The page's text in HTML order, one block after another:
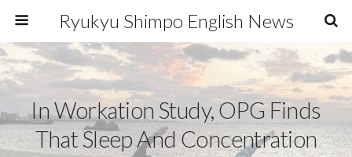
Ryukyu Shimpo English News
In Workation Study, OPG Finds
That Sleep And Concentration